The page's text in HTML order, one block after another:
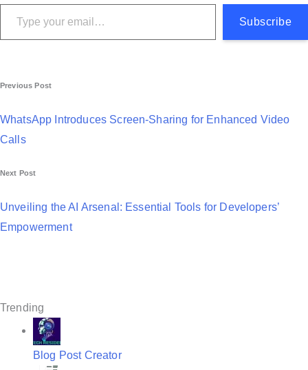
Type your email…
Subscribe
P
o
s
a
v
a
Previous Post
WhatsApp Introduces Screen-Sharing for Enhanced Video
Calls
Next Post
Unveiling the AI Arsenal: Essential Tools for Developers’
Empowerment
Trending
Blog Post Creator